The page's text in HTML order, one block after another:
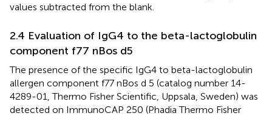
values subtracted from the blank.
2.4 Evaluation of IgG4 to the beta-lactoglobulin
component f77 nBos d5
The presence of the specific IgG4 to beta-lactoglobulin
allergen component f77 nBos d 5 (catalog number 14-
4289-01, Thermo Fisher Scientific, Uppsala, Sweden) was
detected on ImmunoCAP 250 (Phadia Thermo Fisher